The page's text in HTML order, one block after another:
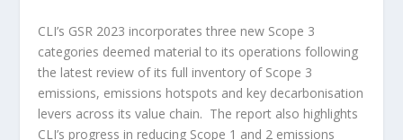
CLI’s GSR 2023 incorporates three new Scope 3
categories deemed material to its operations following
the latest review of its full inventory of Scope 3
emissions, emissions hotspots and key decarbonisation
levers across its value chain. The report also highlights
CLI’s progress in reducing Scope 1 and 2 emissions